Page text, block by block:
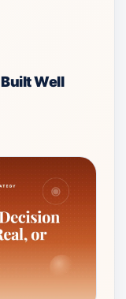
Well